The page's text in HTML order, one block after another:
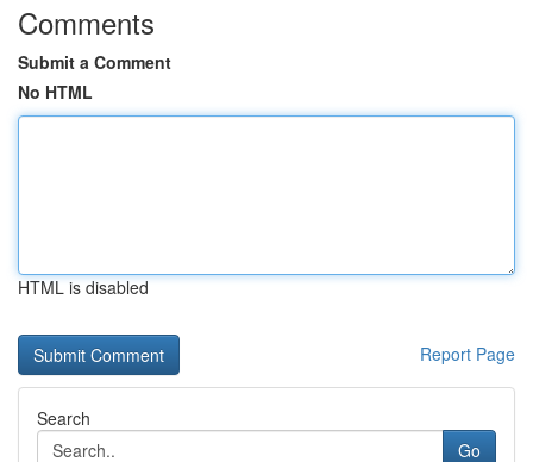
Comments
Submit a Comment
No HTML
HTML is disabled
Report Page
Search
Go